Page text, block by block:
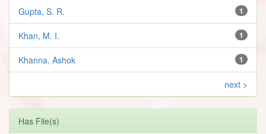
1
Gupta, S. R.
1
Khan, M. I.
1
Khanna, Ashok
next >
Has File(s)